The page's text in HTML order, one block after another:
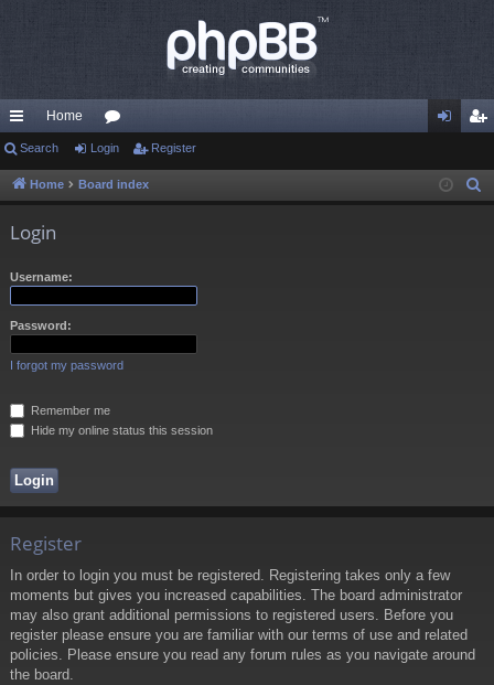
ui
ck
Home
or
u in ist
Search Login Register
Home Board index
Login
Username:
Password:
I forgot my password
Remember me
Hide my online status this session
Register
In order to login you must be registered. Registering takes only a few
moments but gives you increased capabilities. The board administrator
may also grant additional permissions to registered users. Before you
register please ensure you are familiar with our terms of use and related
policies. Please ensure you read any forum rules as you navigate around
the board.